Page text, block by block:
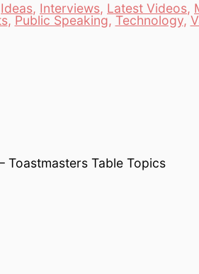
Ideas, Interviews, Latest Videos,
, Public Speaking, Technology,
Toastmasters Table Topics